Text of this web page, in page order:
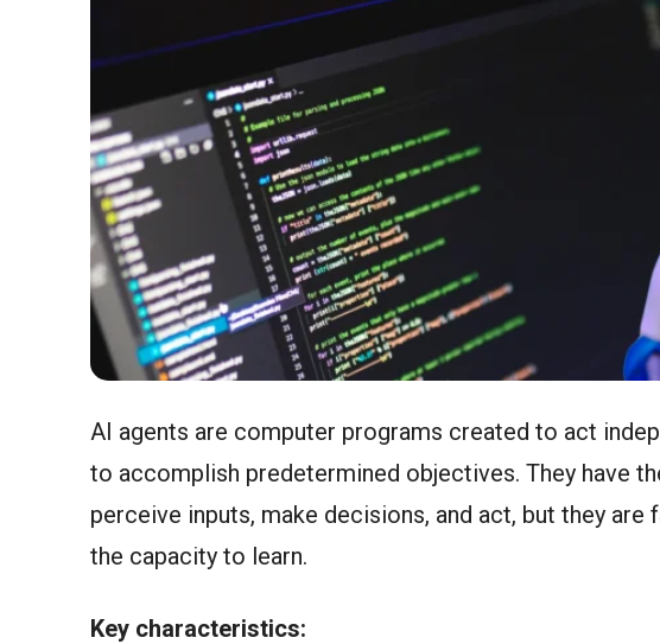
AI agents are computer programs created to act
to accomplish predetermined objectives. They have
perceive inputs, make decisions, and act, but they are
the capacity to learn.
Key characteristics: